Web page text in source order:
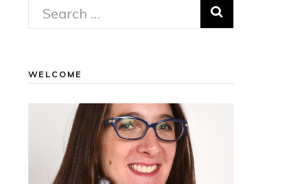
Search
WELCOME